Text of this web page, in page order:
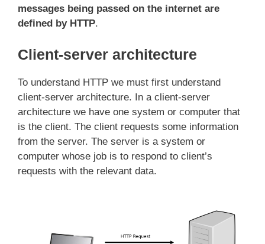
messages being passed on the internet are
defined by HTTP.
Client-server architecture
To understand HTTP we must first understand
client-server architecture. In a client-server
architecture we have one system or computer that
is the client. The client requests some information
from the server. The server is a system or
computer whose job is to respond to client’s
requests with the relevant data.